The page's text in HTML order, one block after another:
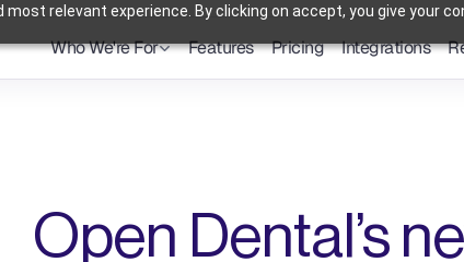
relevant experience. By clicking on accept, you give your
Who We're For Features Pricing Integrations
Open Dental’s